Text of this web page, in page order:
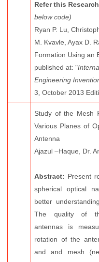
Refer this
below code)
Ryan P. Lu,
M. Kvavle, Ayax D.
Formation Using an
published at: "
Engineering
3, October 2013
Study of the Mesh
Various Planes of
Antenna
Ajazul –Haque, Dr.
Abstract: Present
spherical optical
better
The quality of
antennas is
rotation of the
and and mesh